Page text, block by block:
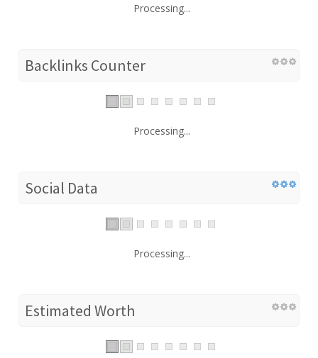
Processing...
Backlinks Counter
Processing...
Social Data
Processing...
Estimated Worth